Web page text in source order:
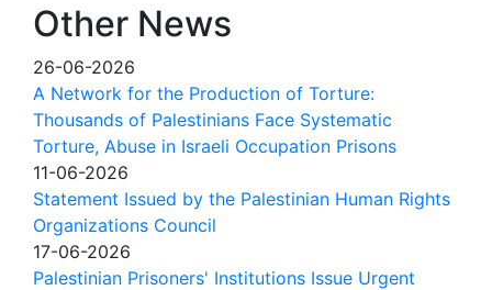
Other News
26-06-2026
A Network for the Production of Torture:
Thousands of Palestinians Face Systematic
Torture, Abuse in Israeli Occupation Prisons
11-06-2026
Statement Issued by the Palestinian Human Rights
Organizations Council
17-06-2026
Palestinian Prisoners' Institutions Issue Urgent